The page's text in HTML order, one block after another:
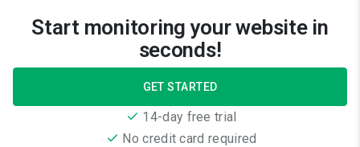
Start monitoring your website in
seconds!
GET STARTED
14-day free trial
No credit card required